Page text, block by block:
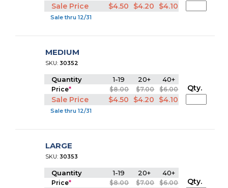
Sale Price $4.50 $4.20 $4.10
Sale thru 12/31
MEDIUM
SKU: 30352
Quantity 1-19 20+ 40+
Price* $8.00 $7.00 $6.00
Sale Price $4.50 $4.20 $4.10
Sale thru 12/31
Qty.
LARGE
SKU: 30353
Quantity 1-19 20+ 40+
Price* $8.00 $7.00 $6.00 Qty.